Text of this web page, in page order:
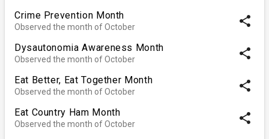
Crime Prevention Month
Observed the month of October share
Dysautonomia Awareness Month
Observed the month of October share
Eat Better, Eat Together Month
Observed the month of October share
Eat Country Ham Month
Observed the month of October share